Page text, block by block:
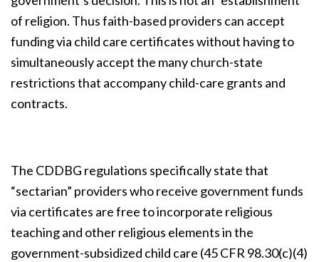
of religion. Thus faith-based providers can accept
funding via child care certificates without having to
simultaneously accept the many church-state
restrictions that accompany child-care grants and
contracts.
The CDDBG regulations specifically state that
“sectarian” providers who receive government funds
via certificates are free to incorporate religious
teaching and other religious elements in the
government-subsidized child care (45 CFR 98.30(c)(4)